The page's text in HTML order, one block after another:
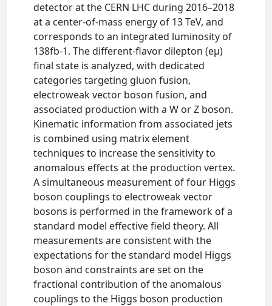
detector at the CERN LHC during 2016–2018
at a center-of-mass energy of 13 TeV, and
corresponds to an integrated luminosity of
138fb-1. The different-flavor dilepton (eμ)
final state is analyzed, with dedicated
categories targeting gluon fusion,
electroweak vector boson fusion, and
associated production with a W or Z boson.
Kinematic information from associated jets
is combined using matrix element
techniques to increase the sensitivity to
anomalous effects at the production vertex.
A simultaneous measurement of four Higgs
boson couplings to electroweak vector
bosons is performed in the framework of a
standard model effective field theory. All
measurements are consistent with the
expectations for the standard model Higgs
boson and constraints are set on the
fractional contribution of the anomalous
couplings to the Higgs boson production